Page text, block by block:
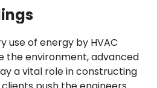
use of energy by HVAC
the environment, advanced
a vital role in constructing